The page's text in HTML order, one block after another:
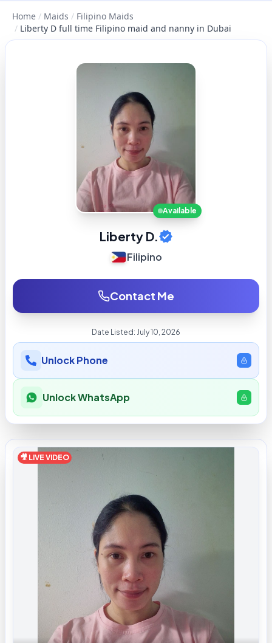
Home / Maids / Filipino Maids
/ Liberty D full time Filipino maid and nanny in Dubai
Available
Liberty D.
Filipino
Contact Me
Date Listed: July 10, 2026
Unlock Phone
Unlock WhatsApp
🎥 LIVE VIDEO